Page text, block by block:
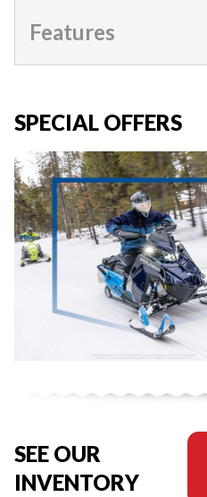
Features
SPECIAL OFFERS
SEE OUR
INVENTORY